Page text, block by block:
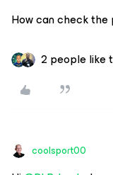
How can check the
2 people like
coolsport00